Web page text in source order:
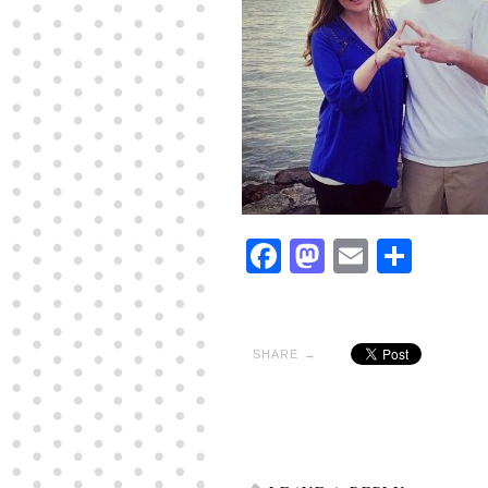
Facebook
Mastodon
Email
SHARE →